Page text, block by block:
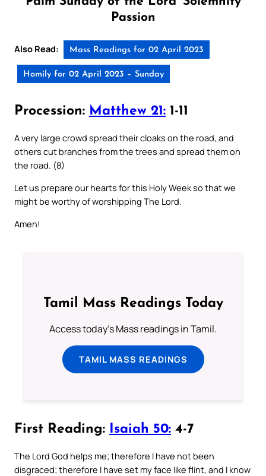
Passion
Also Read: Mass Readings for 02 April 2023
Homily for 02 April 2023 – Sunday
Procession: Matthew 21: 1-11
A very large crowd spread their cloaks on the road, and
others cut branches from the trees and spread them on
the road. (8)
Let us prepare our hearts for this Holy Week so that we
might be worthy of worshipping The Lord.
Amen!
Tamil Mass Readings Today
Access today's Mass readings in Tamil.
TAMIL MASS READINGS
First Reading: Isaiah 50: 4-7
The Lord God helps me; therefore I have not been
disgraced; therefore I have set my face like flint, and I know